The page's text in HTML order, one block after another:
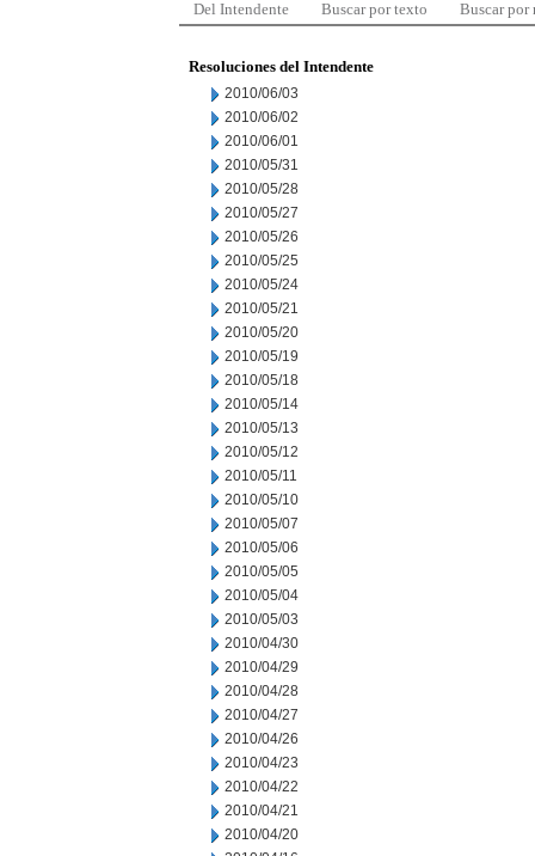
Del Intendente Buscar por texto Buscar por
Resoluciones del Intendente
2010/06/03
2010/06/02
2010/06/01
2010/05/31
2010/05/28
2010/05/27
2010/05/26
2010/05/25
2010/05/24
2010/05/21
2010/05/20
2010/05/19
2010/05/18
2010/05/14
2010/05/13
2010/05/12
2010/05/11
2010/05/10
2010/05/07
2010/05/06
2010/05/05
2010/05/04
2010/05/03
2010/04/30
2010/04/29
2010/04/28
2010/04/27
2010/04/26
2010/04/23
2010/04/22
2010/04/21
2010/04/20